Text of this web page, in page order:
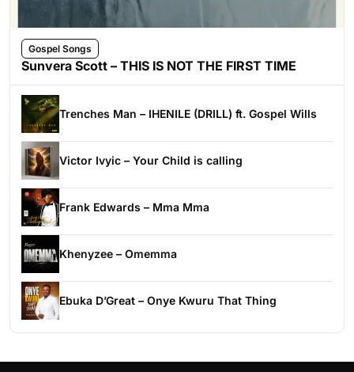
Gospel Songs
Sunvera Scott – THIS IS NOT THE FIRST TIME
Trenches Man – IHENILE (DRILL) ft. Gospel Wills
Victor Ivyic – Your Child is calling
Frank Edwards – Mma Mma
Khenyzee – Omemma
Ebuka D’Great – Onye Kwuru That Thing